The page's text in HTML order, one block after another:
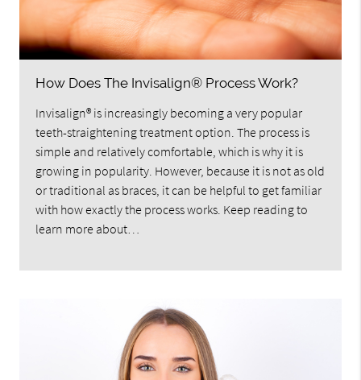
How Does The Invisalign® Process Work?
Invisalign® is increasingly becoming a very popular
teeth-straightening treatment option. The process is
simple and relatively comfortable, which is why it is
growing in popularity. However, because it is not as old
or traditional as braces, it can be helpful to get familiar
with how exactly the process works. Keep reading to
learn more about…